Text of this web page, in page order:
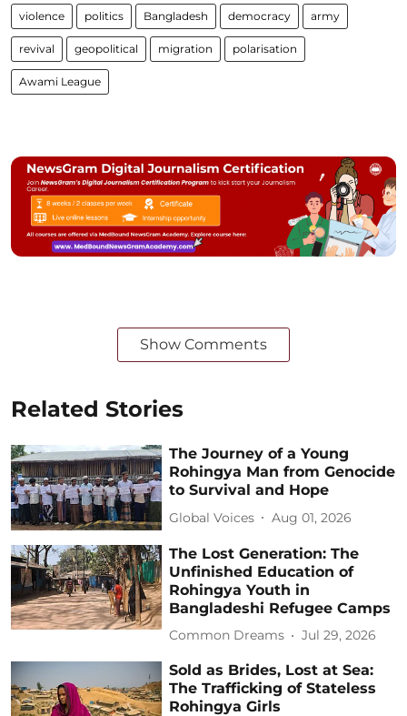
violence politics Bangladesh democracy army
revival geopolitical migration polarisation
Awami League
Show Comments
Related Stories
The Journey of a Young
Rohingya Man from Genocide
to Survival and Hope
Global Voices Aug 01, 2026
The Lost Generation: The
Unfinished Education of
Rohingya Youth in
Bangladeshi Refugee Camps
Common Dreams Jul 29, 2026
Sold as Brides, Lost at Sea:
The Trafficking of Stateless
Rohingya Girls